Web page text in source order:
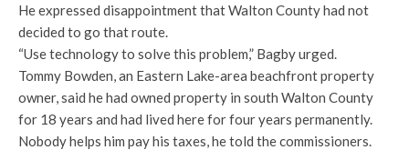
He expressed disappointment that Walton County had not
decided to go that route.
“Use technology to solve this problem,” Bagby urged.
Tommy Bowden, an Eastern Lake-area beachfront property
owner, said he had owned property in south Walton County
for 18 years and had lived here for four years permanently.
Nobody helps him pay his taxes, he told the commissioners.